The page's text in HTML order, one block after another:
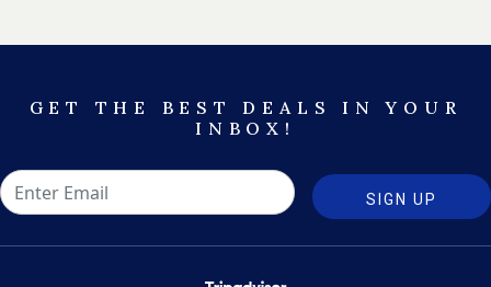
GET THE BEST DEALS IN YOUR
INBOX!
SIGN UP